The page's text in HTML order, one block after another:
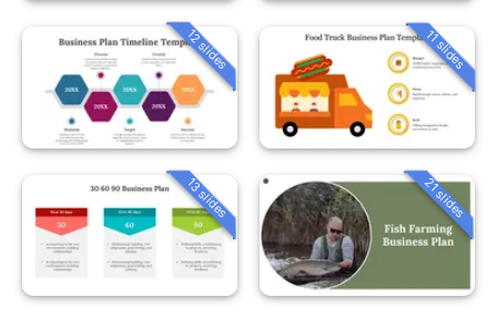
12 slides 11 slides
13 slides 21 slides